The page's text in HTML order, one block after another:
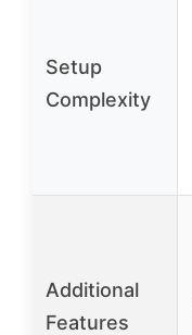
Setup
Complexity
Additional
Features